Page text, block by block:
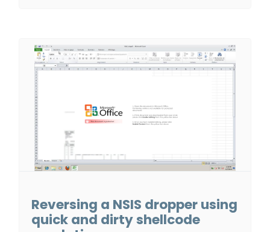
Reversing a NSIS dropper using
quick and dirty shellcode